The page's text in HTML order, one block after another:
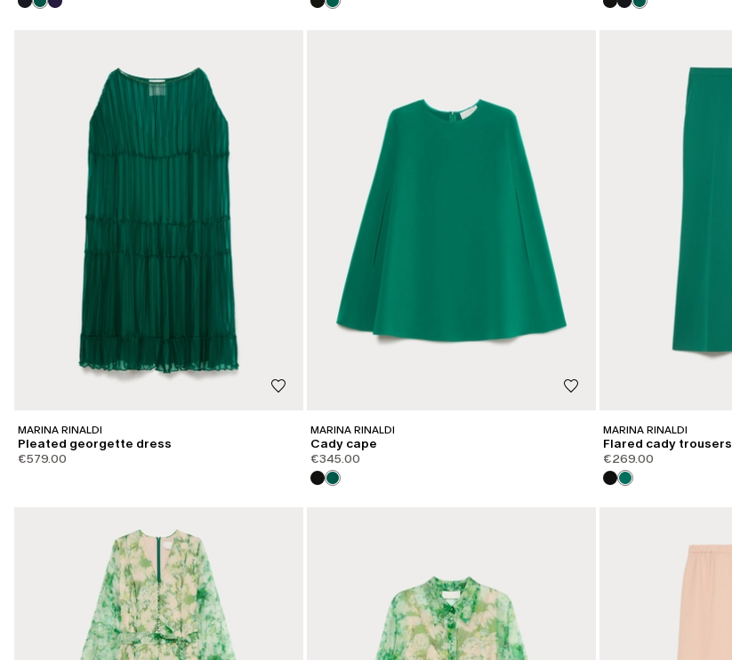
MARINA RINALDI
Pleated georgette dress
€579.00
MARINA RINALDI
Cady cape
€345.00
MARINA RINALDI
Flared cady trousers
€269.00